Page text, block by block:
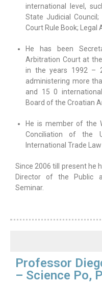
international level,
State Judicial
Court Rule Book; Legal
He has been
Arbitration Court at
in the years 1992 –
administering more
and 15 0
Board of the Croatian
He is member of the
Conciliation of the
International Trade Law
Since 2006 till present he
Director of the Public
Seminar.
Professor
– Science Po,